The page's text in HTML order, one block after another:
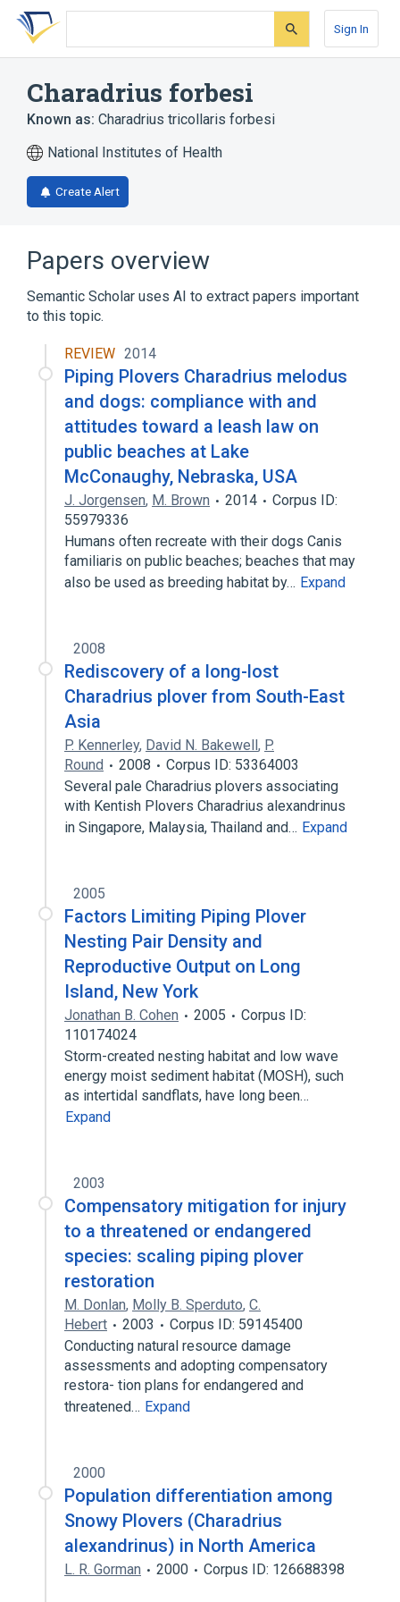
Skip
search
Skip
Skip
account
Sign In
Charadrius forbesi
Known as: Charadrius tricollaris forbesi
National Institutes of Health
Create Alert
Papers overview
Semantic Scholar uses AI to extract papers important
to this topic.
REVIEW 2014
Piping Plovers Charadrius melodus
and dogs: compliance with and
attitudes toward a leash law on
public beaches at Lake
McConaughy, Nebraska, USA
J. Jorgensen, M. Brown 2014
Corpus ID:
55979336
Humans often recreate with their dogs Canis
familiaris on public beaches; beaches that may
also be used as breeding habitat by… Expand
2008
Rediscovery of a long-lost
Charadrius plover from South-East
Asia
P. Kennerley, David N. Bakewell, P.
Round
2008
Corpus ID: 53364003
Several pale Charadrius plovers associating
with Kentish Plovers Charadrius alexandrinus
in Singapore, Malaysia, Thailand and… Expand
2005
Factors Limiting Piping Plover
Nesting Pair Density and
Reproductive Output on Long
Island, New York
Jonathan B. Cohen 2005
Corpus ID:
110174024
Storm-created nesting habitat and low wave
energy moist sediment habitat (MOSH), such
as intertidal sandflats, have long been…
Expand
2003
Compensatory mitigation for injury
to a threatened or endangered
species: scaling piping plover
restoration
M. Donlan, Molly B. Sperduto, C.
Hebert
2003
Corpus ID: 59145400
Conducting natural resource damage
assessments and adopting compensatory
restora- tion plans for endangered and
threatened… Expand
2000
Population differentiation among
Snowy Plovers (Charadrius
alexandrinus) in North America
L. R. Gorman 2000 Corpus ID: 126688398